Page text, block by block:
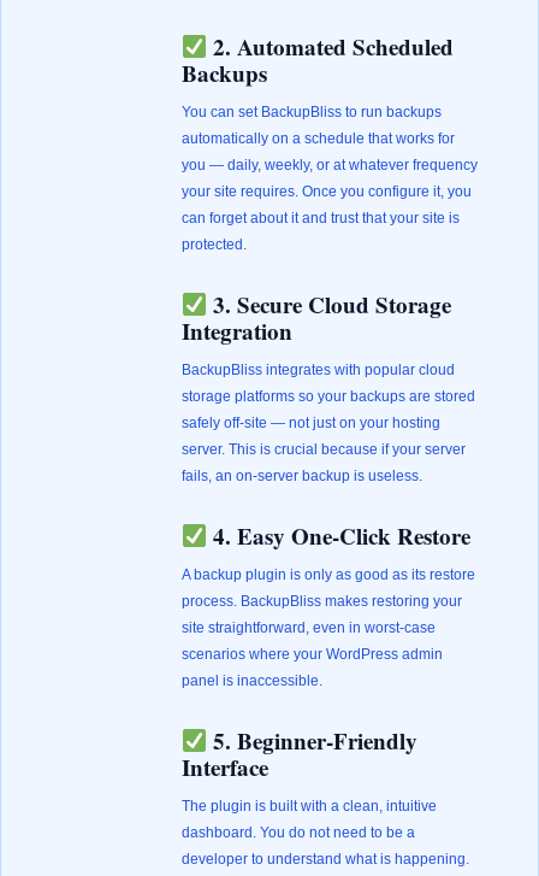
2. Automated Scheduled
Backups
You can set BackupBliss to run backups
automatically on a schedule that works for
you — daily, weekly, or at whatever frequency
your site requires. Once you configure it, you
can forget about it and trust that your site is
protected.
3. Secure Cloud Storage
Integration
BackupBliss integrates with popular cloud
storage platforms so your backups are stored
safely off-site — not just on your hosting
server. This is crucial because if your server
fails, an on-server backup is useless.
4. Easy One-Click Restore
A backup plugin is only as good as its restore
process. BackupBliss makes restoring your
site straightforward, even in worst-case
scenarios where your WordPress admin
panel is inaccessible.
5. Beginner-Friendly
Interface
The plugin is built with a clean, intuitive
dashboard. You do not need to be a
developer to understand what is happening.